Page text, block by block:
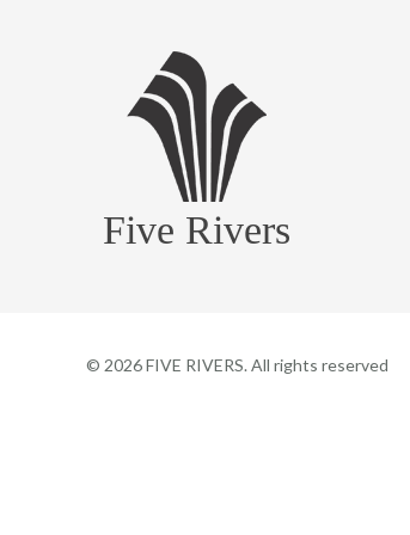
Five Rivers
© 2026FIVE RIVERS. All rights reserved